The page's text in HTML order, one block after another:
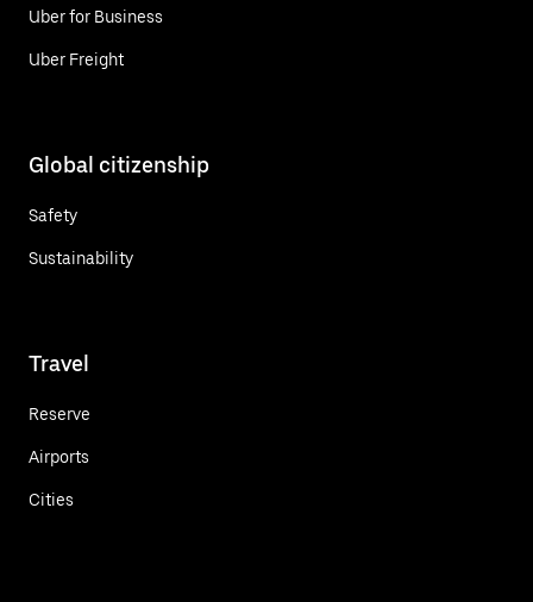
Uber for Business
Uber Freight
Global citizenship
Safety
Sustainability
Travel
Reserve
Airports
Cities